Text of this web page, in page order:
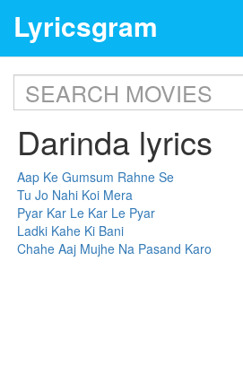
Lyricsgram
Darinda lyrics
Aap Ke Gumsum Rahne Se
Tu Jo Nahi Koi Mera
Pyar Kar Le Kar Le Pyar
Ladki Kahe Ki Bani
Chahe Aaj Mujhe Na Pasand Karo